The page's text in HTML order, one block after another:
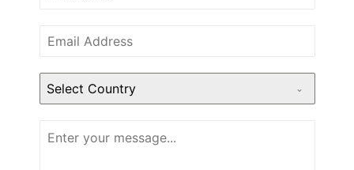
Select Country